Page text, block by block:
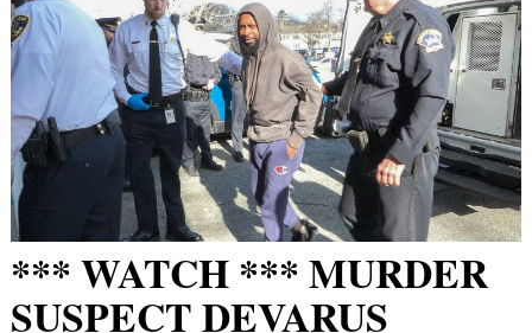
*** WATCH *** MURDER
SUSPECT DEVARUS